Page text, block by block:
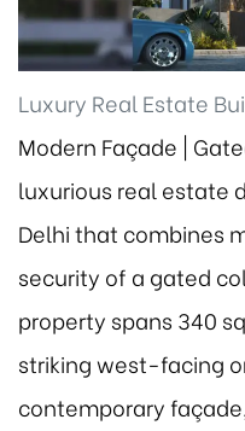
Luxury Real Estate
Modern Façade |
luxurious real estate
Delhi that combines
security of a gated
property spans 340
striking west-facing
contemporary